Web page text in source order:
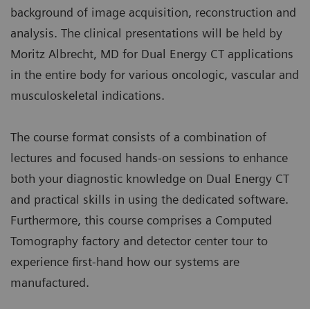
background of image acquisition, reconstruction and
analysis. The clinical presentations will be held by
Moritz Albrecht, MD for Dual Energy CT applications
in the entire body for various oncologic, vascular and
musculoskeletal indications.
The course format consists of a combination of
lectures and focused hands-on sessions to enhance
both your diagnostic knowledge on Dual Energy CT
and practical skills in using the dedicated software.
Furthermore, this course comprises a Computed
Tomography factory and detector center tour to
experience first-hand how our systems are
manufactured.